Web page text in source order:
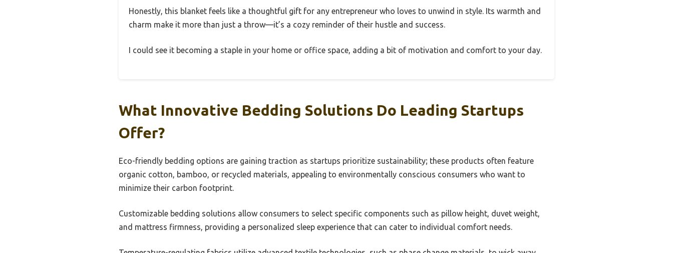
Honestly, this blanket feels like a thoughtful gift for any entrepreneur who loves to unwind in style. Its warmth and
charm make it more than just a throw—it’s a cozy reminder of their hustle and success.
I could see it becoming a staple in your home or office space, adding a bit of motivation and comfort to your day.
What Innovative Bedding Solutions Do Leading Startups
Offer?
Eco-friendly bedding options are gaining traction as startups prioritize sustainability; these products often feature
organic cotton, bamboo, or recycled materials, appealing to environmentally conscious consumers who want to
minimize their carbon footprint.
Customizable bedding solutions allow consumers to select specific components such as pillow height, duvet weight,
and mattress firmness, providing a personalized sleep experience that can cater to individual comfort needs.